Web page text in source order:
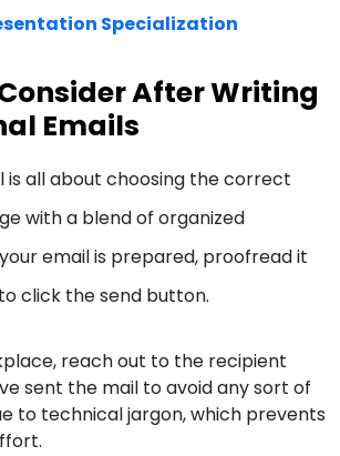
Specialization
After Writing
Emails
is all about choosing the correct
with a blend of organized
email is prepared, proofread it
click the send button.
reach out to the recipient
sent the mail to avoid any sort of
to technical jargon, which prevents